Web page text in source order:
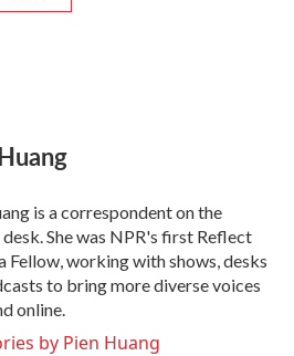
is a correspondent on the
desk. She was NPR's first Reflect
Fellow, working with shows, desks
to bring more diverse voices
online.
by Pien Huang